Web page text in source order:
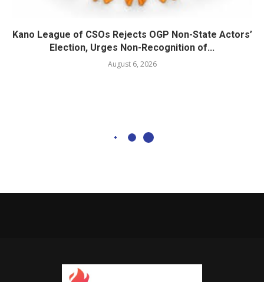
Kano League of CSOs Rejects OGP Non-State Actors’
Election, Urges Non-Recognition of...
August 6, 2026